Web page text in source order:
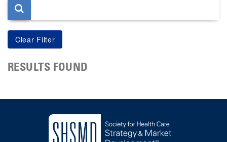
RESULTS FOUND